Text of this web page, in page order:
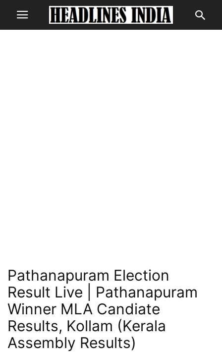
Pathanapuram Election
Result Live | Pathanapuram
Winner MLA Candiate
Results, Kollam (Kerala
Assembly Results)